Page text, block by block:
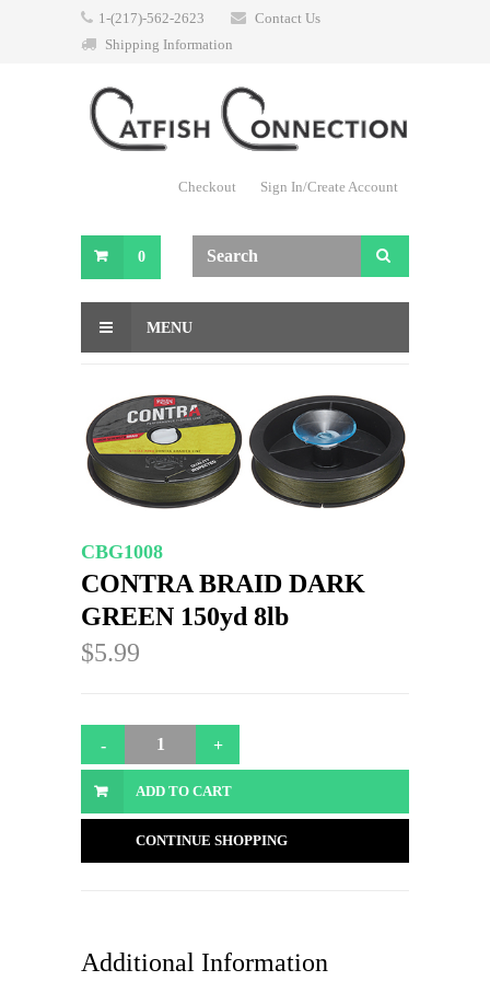
1-(217)-562-2623
Contact Us
Shipping Information
Checkout Sign In/Create Account
0
MENU
CBG1008
CONTRA BRAID DARK
GREEN 150yd 8lb
$5.99
ADD TO CART
CONTINUE SHOPPING
Additional Information